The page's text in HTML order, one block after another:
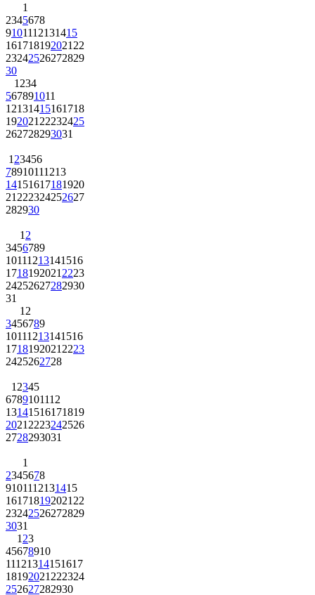
1
2345678
9101112131415
161718192021 22
23242526272829
30
1 234
567891011
12131415161718
192021 22232425
262728293031
1 23456
78910111213
14151617181920
21 222324252627
282930
1 2
3456789
10111213141516
1718192021 2223
24252627282930
31
1 2
3456789
10111213141516
1718192021 2223
2425262728
1 2345
6789101112
13141516171819
2021 2223242526
2728293031
1
2345678
9101112131415
161718192021 22
23242526272829
3031
1 23
45678910
11121314151617
18192021 222324
252627282930